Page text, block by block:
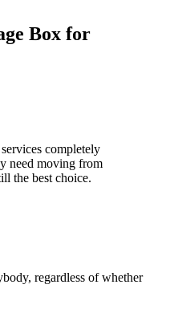
Box for
completely
need moving from
the best choice.
regardless of whether